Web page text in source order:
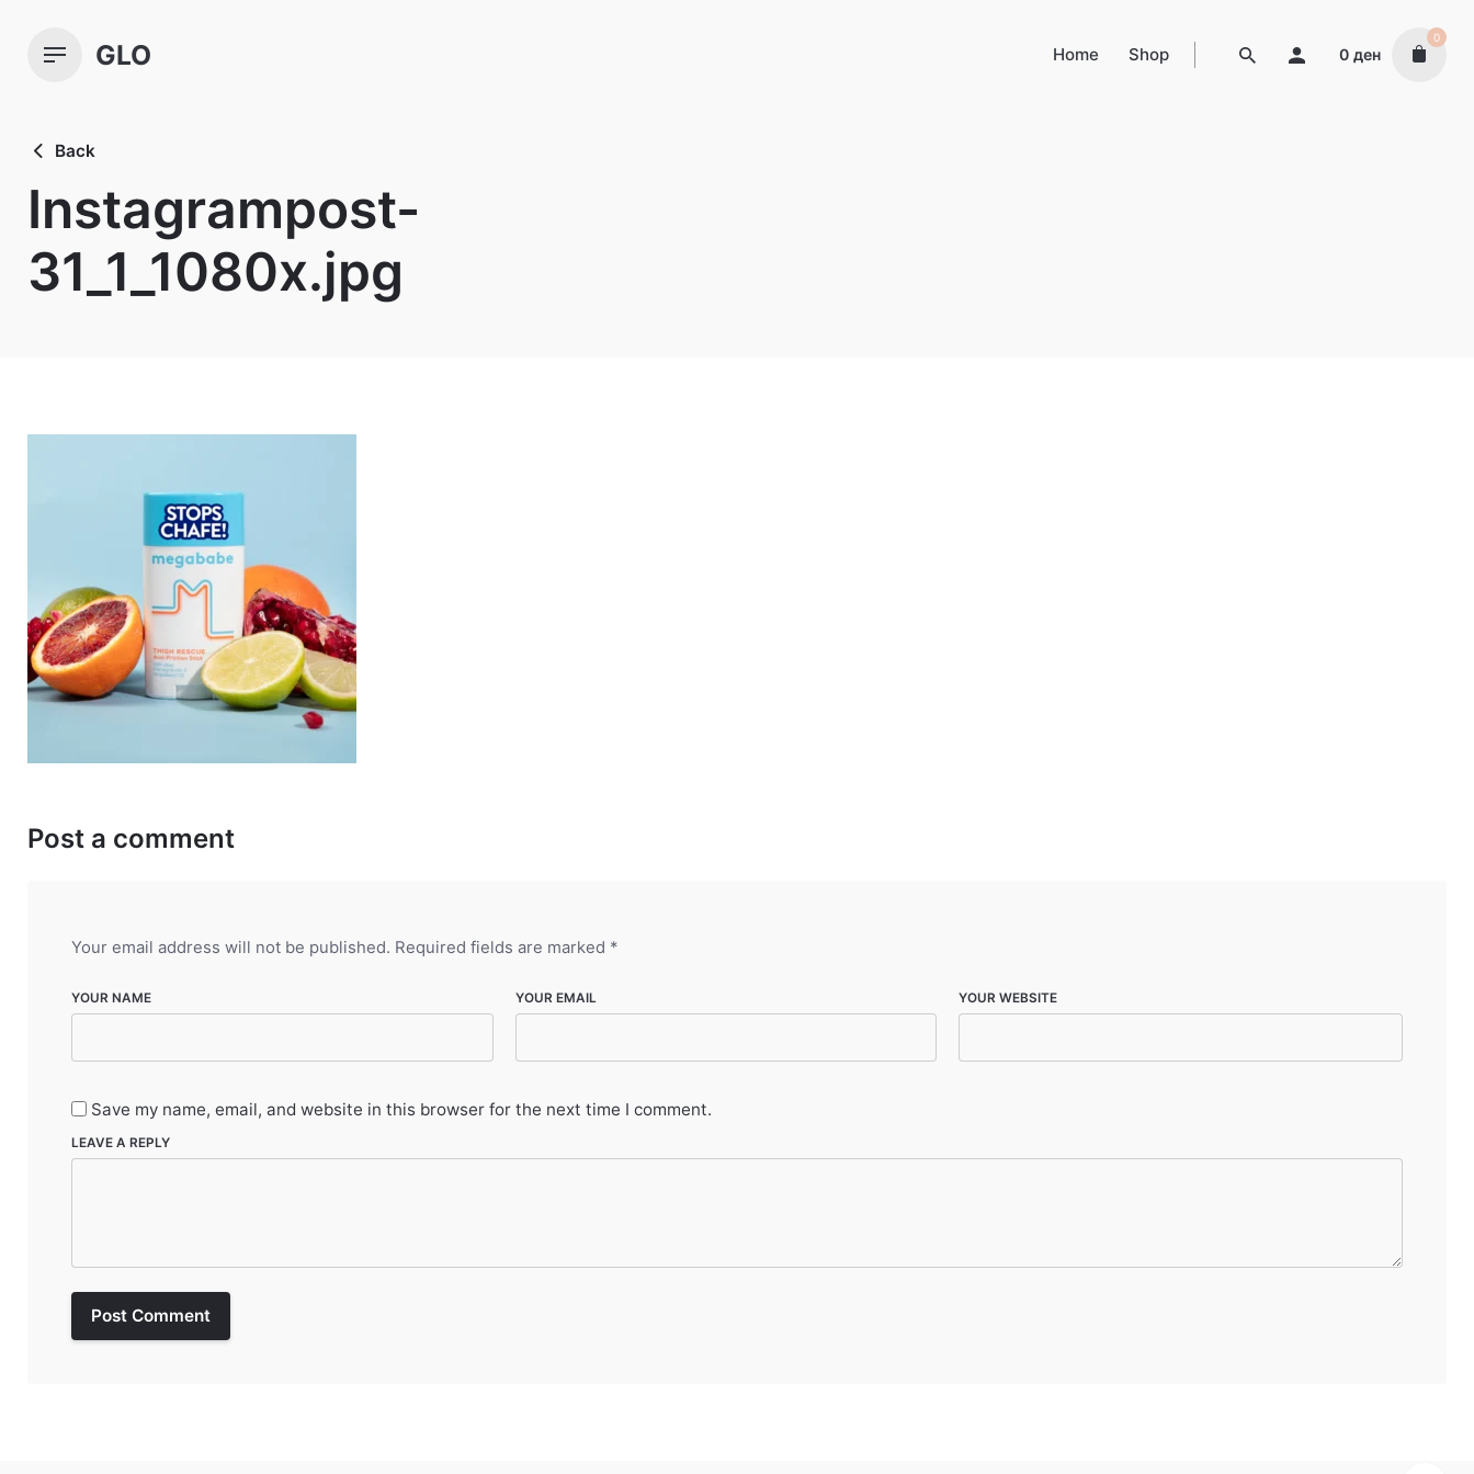
content
GLO Home Shop 0 ден
0
Back
Instagrampost-
31_1_1080x.jpg
Post a comment
Your email address will not be published. Required fields are marked *
YOUR NAME YOUR EMAIL YOUR WEBSITE
Save my name, email, and website in this browser for the next time I comment.
LEAVE A REPLY
Post Comment